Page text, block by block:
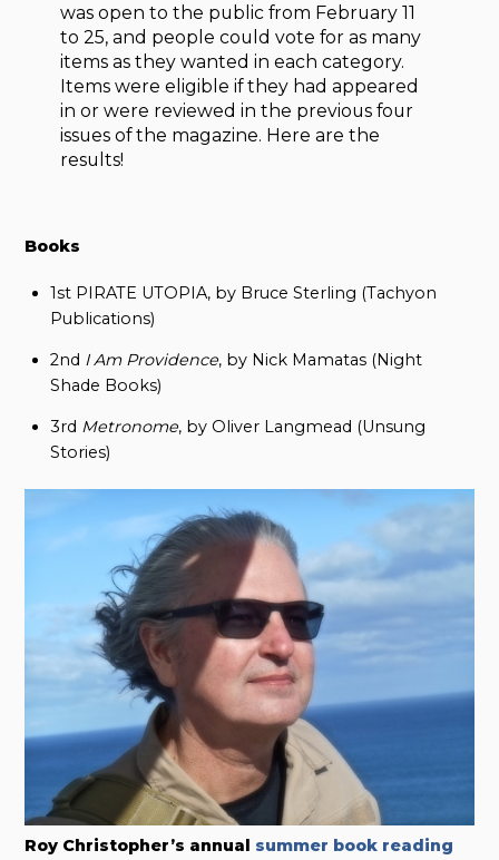
was open to the public from February 11
to 25, and people could vote for as many
items as they wanted in each category.
Items were eligible if they had appeared
in or were reviewed in the previous four
issues of the magazine. Here are the
results!
Books
1st PIRATE UTOPIA, by Bruce Sterling (Tachyon
Publications)
2nd I Am Providence, by Nick Mamatas (Night
Shade Books)
3rd Metronome, by Oliver Langmead (Unsung
Stories)
Roy Christopher’s annual summer book reading